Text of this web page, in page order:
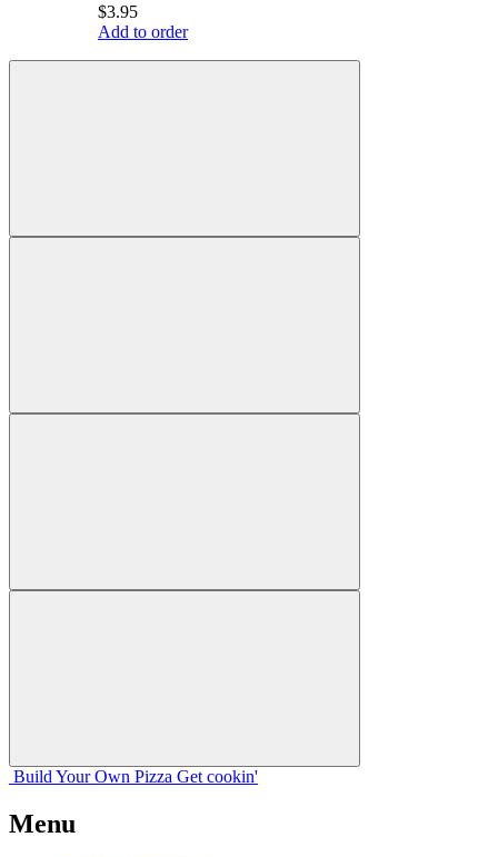
$3.95
Add to order
Build Your Own Pizza Get cookin'
Menu